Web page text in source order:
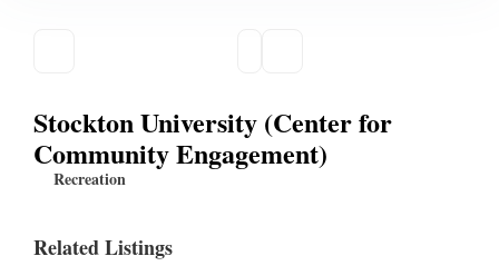
Stockton University (Center for
Community Engagement)
Recreation
Related Listings